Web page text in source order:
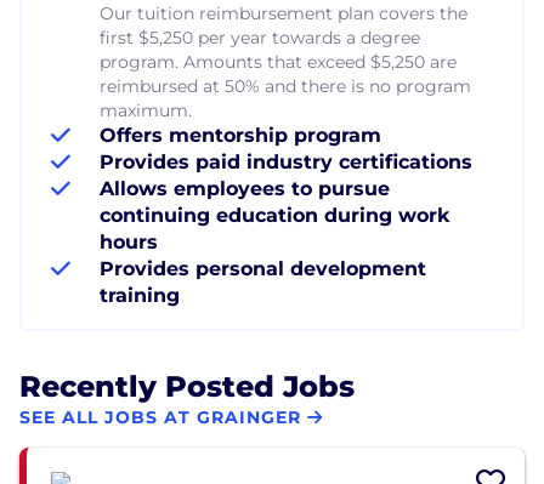
Our tuition reimbursement plan covers the
first $5,250 per year towards a degree
program. Amounts that exceed $5,250 are
reimbursed at 50% and there is no program
maximum.
Offers mentorship program
Provides paid industry certifications
Allows employees to pursue
continuing education during work
hours
Provides personal development
training
Recently Posted Jobs
SEE ALL JOBS AT GRAINGER